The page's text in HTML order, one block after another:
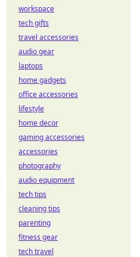
workspace
tech gifts
travel accessories
audio gear
laptops
home gadgets
office accessories
lifestyle
home decor
gaming accessories
accessories
photography
audio equipment
tech tips
cleaning tips
parenting
fitness gear
tech travel